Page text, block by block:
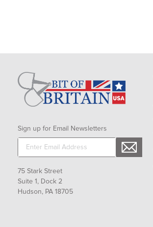
Sign up for Email Newsletters
75 Stark Street
Suite 1, Dock 2
Hudson, PA 18705